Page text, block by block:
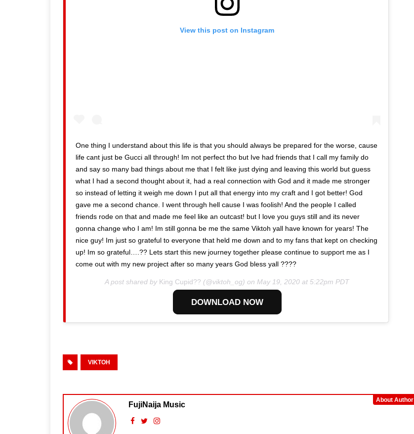
View this post on Instagram
One thing I understand about this life is that you should always be prepared for the worse, cause
life cant just be Gucci all through! Im not perfect tho but Ive had friends that I call my family do
and say so many bad things about me that I felt like just dying and leaving this world but guess
what I had a second thought about it, had a real connection with God and it made me stronger
so instead of letting it weigh me down I put all that energy into my craft and I got better! God
gave me a second chance. I went through hell cause I was foolish! And the people I called
friends rode on that and made me feel like an outcast! but I love you guys still and its never
gonna change who I am! Im still gonna be me the same Viktoh yall have known for years! The
nice guy! Im just so grateful to everyone that held me down and to my fans that kept on checking
up! Im so grateful….?? Lets start this new journey together please continue to support me as I
come out with my new project after so many years God bless yall ????
A post shared by King Cupid?? (@viktoh_og) on May 19, 2020 at 5:22pm PDT
DOWNLOAD NOW
VIKTOH
About Author
FujiNaija Music